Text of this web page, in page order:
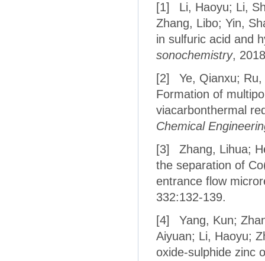
[1]
Li, Haoyu; Li,
Zhang, Libo; Yin,
in sulfuric acid and
sonochemistry,
[2]
Ye, Qianxu;
Formation of
viacarbonthermal
Chemical
[3]
Zhang, Lihua;
the separation of
entrance flow
332:132-139.
[4]
Yang, Kun;
Aiyuan; Li, Haoyu;
oxide-sulphide zinc